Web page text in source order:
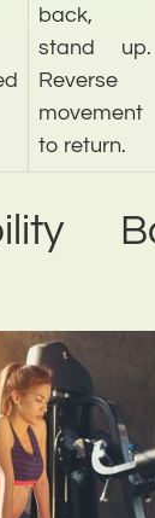
back,
stand up.
Reverse
movement
to return.